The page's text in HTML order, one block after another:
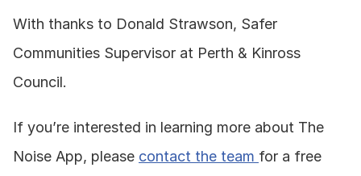
With thanks to Donald Strawson, Safer
Communities Supervisor at Perth & Kinross
Council.
If you’re interested in learning more about The
Noise App, please contact the team for a free